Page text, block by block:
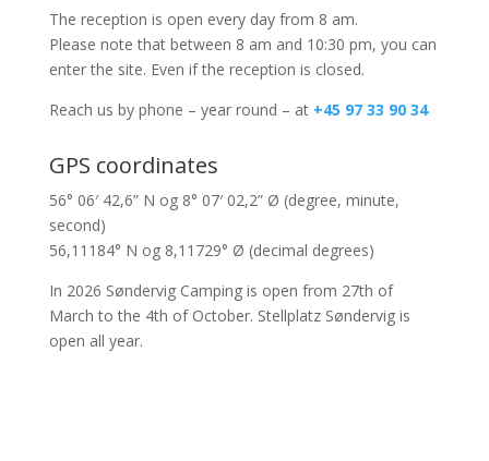
The reception is open every day from 8 am.
Please note that between 8 am and 10:30 pm, you can
enter the site. Even if the reception is closed.
Reach us by phone – year round – at +45 97 33 90 34
GPS coordinates
56° 06′ 42,6” N og 8° 07′ 02,2” Ø (degree, minute,
second)
56,11184° N og 8,11729° Ø (decimal degrees)
In 2026 Søndervig Camping is open from 27th of
March to the 4th of October. Stellplatz Søndervig is
open all year.